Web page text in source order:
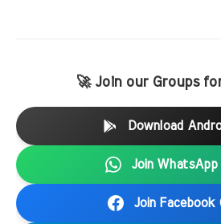
🚀 Join our Groups
Download
Join WhatsApp
Join Facebook